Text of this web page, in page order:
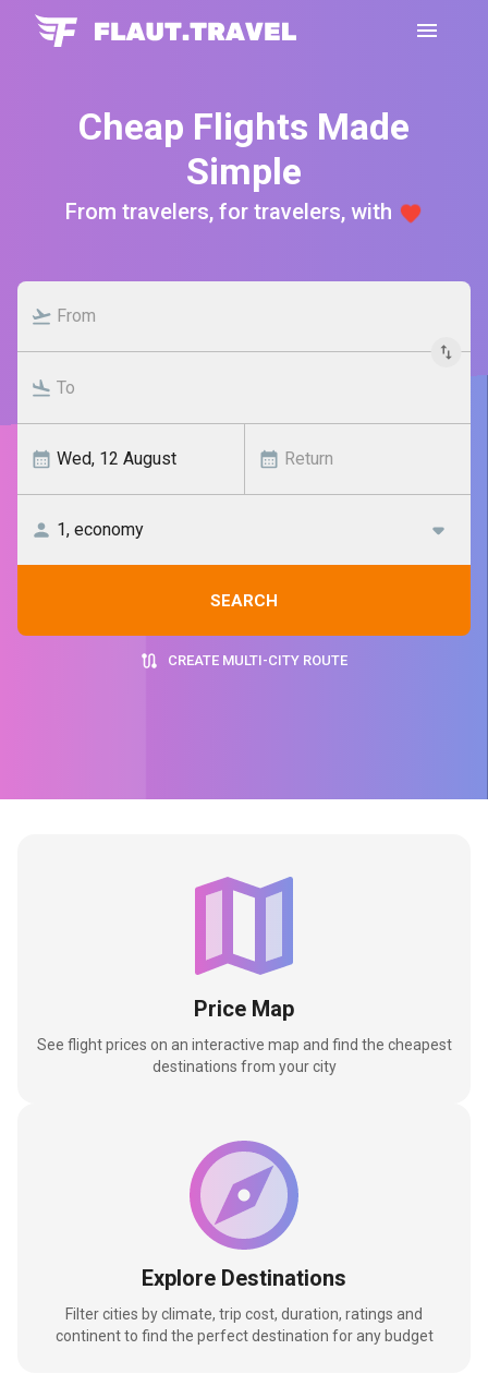
Cheap Flights Made
Simple
From travelers, for travelers, with
SEARCH
CREATE MULTI-CITY ROUTE
Price Map
See flight prices on an interactive map and find the cheapest
destinations from your city
Explore Destinations
Filter cities by climate, trip cost, duration, ratings and
continent to find the perfect destination for any budget